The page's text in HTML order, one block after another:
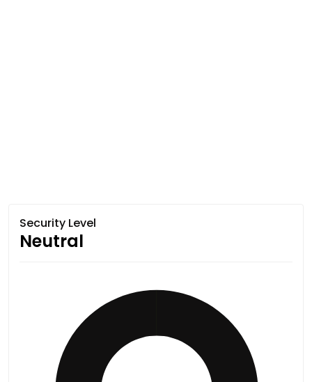
Security Level
Neutral